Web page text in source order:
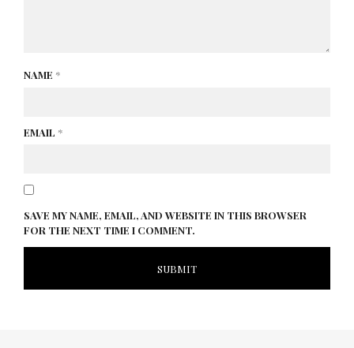
NAME *
EMAIL *
SAVE MY NAME, EMAIL, AND WEBSITE IN THIS BROWSER
FOR THE NEXT TIME I COMMENT.